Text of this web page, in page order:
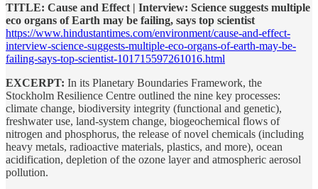
TITLE: Cause and Effect | Interview: Science suggests multiple
eco organs of Earth may be failing, says top scientist
https://www.hindustantimes.com/environment/cause-and-effect-
interview-science-suggests-multiple-eco-organs-of-earth-may-be-
failing-says-top-scientist-101715597261016.html
EXCERPT: In its Planetary Boundaries Framework, the
Stockholm Resilience Centre outlined the nine key processes:
climate change, biodiversity integrity (functional and genetic),
freshwater use, land-system change, biogeochemical flows of
nitrogen and phosphorus, the release of novel chemicals (including
heavy metals, radioactive materials, plastics, and more), ocean
acidification, depletion of the ozone layer and atmospheric aerosol
pollution.